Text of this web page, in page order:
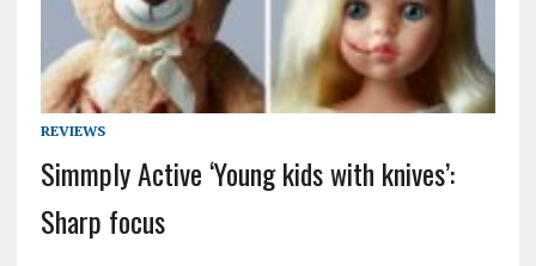
REVIEWS
Simmply Active ‘Young kids with knives’:
Sharp focus